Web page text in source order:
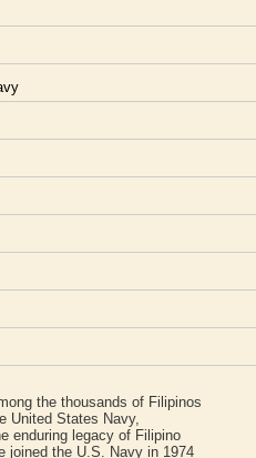
the thousands of Filipinos
United States Navy,
enduring legacy of Filipino
joined the U.S. Navy in 1974